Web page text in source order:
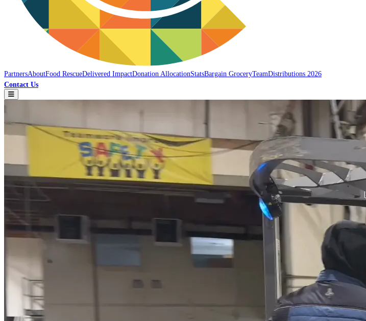
PartnersAboutFood RescueDelivered ImpactDonation AllocationStatsBargain GroceryTeamDistributions 2026
Contact Us